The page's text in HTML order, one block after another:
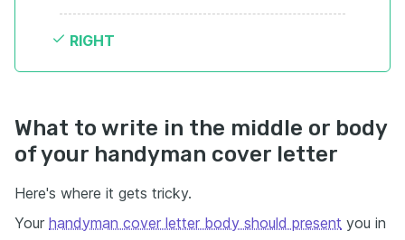
RIGHT
What to write in the middle or body
of your handyman cover letter
Here's where it gets tricky.
Your handyman cover letter body should present you in